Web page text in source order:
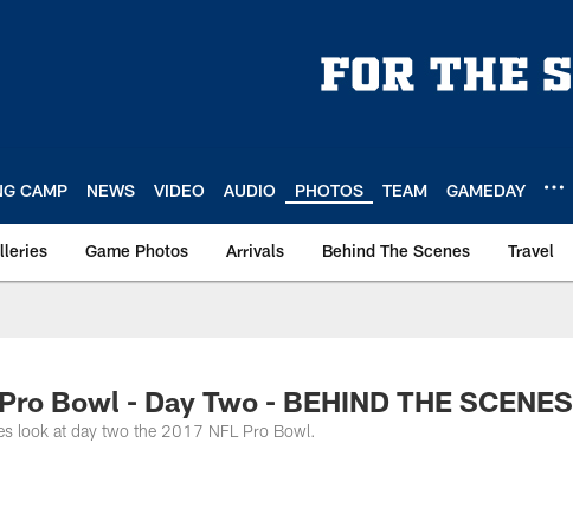
CAMP NEWS VIDEO AUDIO PHOTOS TEAM GAMEDAY
Game Photos Arrivals Behind The Scenes Travel
Bowl - Day Two - BEHIND THE SCENES
look at day two the 2017 NFL Pro Bowl.